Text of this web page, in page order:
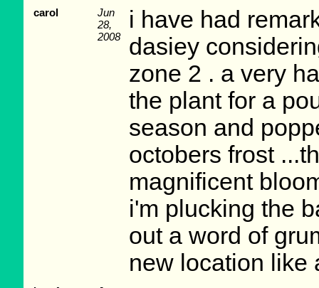
carol
Jun
28,
2008
i have had
dasiey
zone 2 . a very
the plant for a
season and
octobers frost
magnificent
i'm plucking the
out a word of
new location like